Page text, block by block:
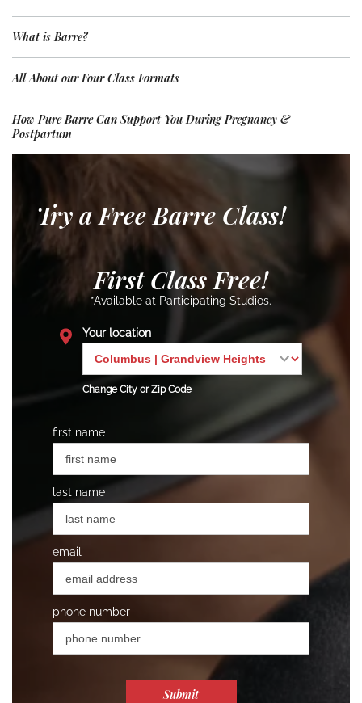
What is Barre?
All About our Four Class Formats
How Pure Barre Can Support You During Pregnancy &
Postpartum
Try a Free Barre Class!
First Class Free!
*Available at Participating Studios.
Your location
Change City or Zip Code
first name
last name
email
phone number
Submit